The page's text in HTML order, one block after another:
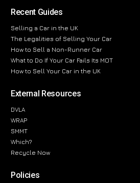
Recent Guides
Selling a Car in the UK
The Legalities of Selling Your Car
How to Sell a Non-Runner Car
What to Do If Your Car Fails Its MOT
How to Sell Your Car in the UK
External Resources
DVLA
WRAP
SMMT
Which?
Recycle Now
Policies